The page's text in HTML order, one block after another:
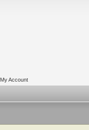
My Account